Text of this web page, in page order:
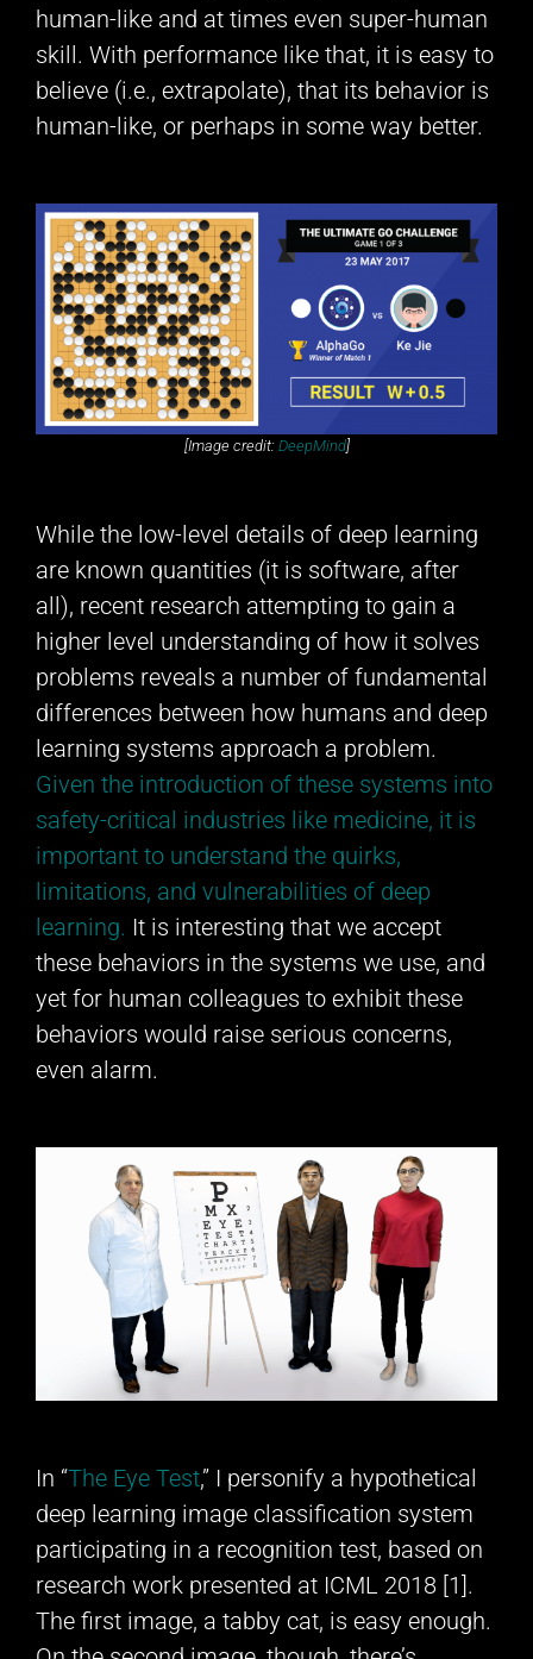
human-like and at times even super-human
skill. With performance like that, it is easy to
believe (i.e., extrapolate), that its behavior is
human-like, or perhaps in some way better.
[Image credit: DeepMind]
While the low-level details of deep learning
are known quantities (it is software, after
all), recent research attempting to gain a
higher level understanding of how it solves
problems reveals a number of fundamental
differences between how humans and deep
learning systems approach a problem.
Given the introduction of these systems into
safety-critical industries like medicine, it is
important to understand the quirks,
limitations, and vulnerabilities of deep
learning. It is interesting that we accept
these behaviors in the systems we use, and
yet for human colleagues to exhibit these
behaviors would raise serious concerns,
even alarm.
In “The Eye Test,” I personify a hypothetical
deep learning image classification system
participating in a recognition test, based on
research work presented at ICML 2018 [1].
The first image, a tabby cat, is easy enough.